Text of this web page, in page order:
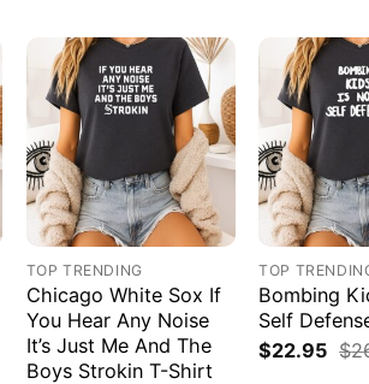
TOP TRENDING
Chicago White Sox If
You Hear Any Noise
It’s Just Me And The
Boys Strokin T-Shirt
TOP
Bombing
Self
$22.95 $